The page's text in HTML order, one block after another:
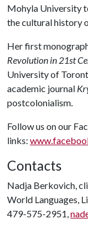
Mohyla University
the cultural history
Her first
Revolution in 21st
University of
academic journal
postcolonialism.
Follow us on our
links:
Contacts
Nadja Berkovich,
World Languages,
479-575-2951,